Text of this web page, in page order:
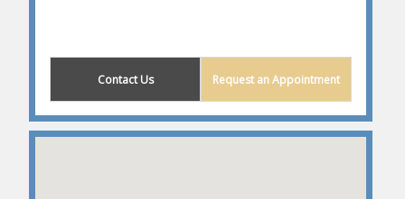
Contact Us Request an Appointment